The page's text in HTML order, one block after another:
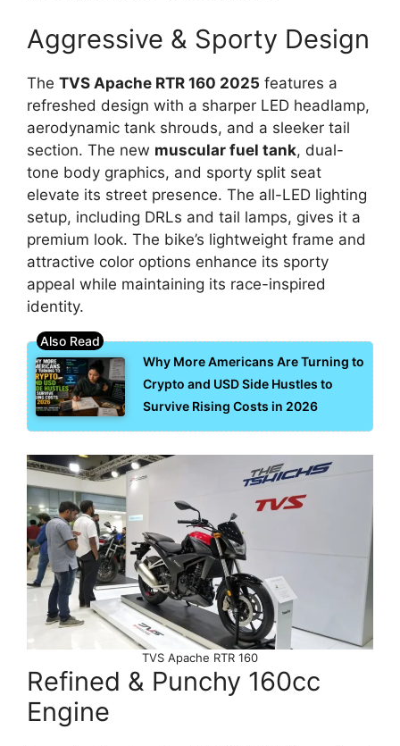
Aggressive & Sporty Design
The TVS Apache RTR 160 2025 features a
refreshed design with a sharper LED headlamp,
aerodynamic tank shrouds, and a sleeker tail
section. The new muscular fuel tank, dual-
tone body graphics, and sporty split seat
elevate its street presence. The all-LED lighting
setup, including DRLs and tail lamps, gives it a
premium look. The bike’s lightweight frame and
attractive color options enhance its sporty
appeal while maintaining its race-inspired
identity.
Why More Americans Are Turning to
Crypto and USD Side Hustles to
Survive Rising Costs in 2026
TVS Apache RTR 160
Refined & Punchy 160cc
Engine